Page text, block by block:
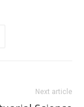
Next article